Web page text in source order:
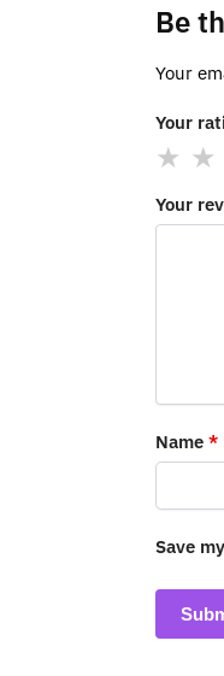
Be
Your
Your
Your
Name *
Save